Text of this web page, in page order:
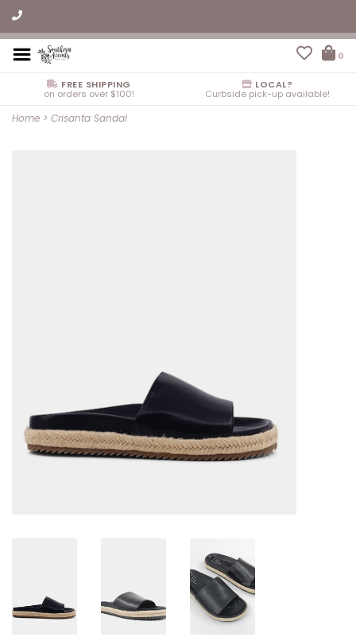
0
FREE SHIPPING
on orders over $100!
LOCAL?
Curbside pick-up available!
Home > Crisanta Sandal